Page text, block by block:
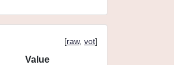
[raw, vot]
Value